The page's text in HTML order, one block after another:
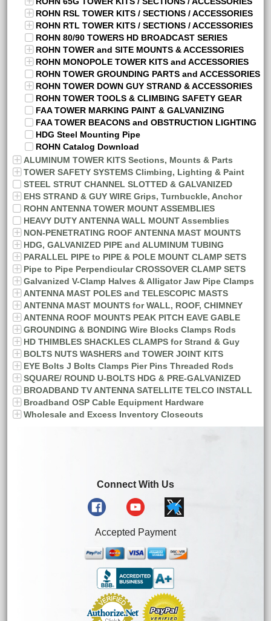
ROHN RSL TOWER KITS / SECTIONS / ACCESSORIES
ROHN RTL TOWER KITS / SECTIONS / ACCESSORIES
ROHN 80/90 TOWERS HD BROADCAST SERIES
ROHN TOWER and SITE MOUNTS & ACCESSORIES
ROHN MONOPOLE TOWER KITS and ACCESSORIES
ROHN TOWER GROUNDING PARTS and ACCESSORIES
ROHN TOWER DOWN GUY STRAND & ACCESSORIES
ROHN TOWER TOOLS & CLIMBING SAFETY GEAR
FAA TOWER MARKING PAINT & GALVANIZING
FAA TOWER BEACONS and OBSTRUCTION LIGHTING
HDG Steel Mounting Pipe
ROHN Catalog Download
ALUMINUM TOWER KITS Sections, Mounts & Parts
TOWER SAFETY SYSTEMS Climbing, Lighting & Paint
STEEL STRUT CHANNEL SLOTTED & GALVANIZED
EHS STRAND & GUY WIRE Grips, Turnbuckle, Anchor
ROHN ANTENNA TOWER MOUNT ASSEMBLIES
HEAVY DUTY ANTENNA WALL MOUNT Assemblies
NON-PENETRATING ROOF ANTENNA MAST MOUNTS
HDG, GALVANIZED PIPE and ALUMINUM TUBING
PARALLEL PIPE to PIPE & POLE MOUNT CLAMP SETS
Pipe to Pipe Perpendicular CROSSOVER CLAMP SETS
Galvanized V-Clamp Halves & Alligator Jaw Pipe Clamps
ANTENNA MAST POLES and TELESCOPIC MASTS
ANTENNA MAST MOUNTS for WALL, ROOF, CHIMNEY
ANTENNA ROOF MOUNTS PEAK PITCH EAVE GABLE
GROUNDING & BONDING Wire Blocks Clamps Rods
HD THIMBLES SHACKLES CLAMPS for Strand & Guy
BOLTS NUTS WASHERS and TOWER JOINT KITS
EYE Bolts J Bolts Clamps Pier Pins Threaded Rods
SQUARE/ ROUND U-BOLTS HDG & PRE-GALVANIZED
BROADBAND TV ANTENNA SATELLITE TELCO INSTALL
Broadband OSP Cable Equipment Hardware
Wholesale and Excess Inventory Closeouts
Connect With Us
Accepted Payment